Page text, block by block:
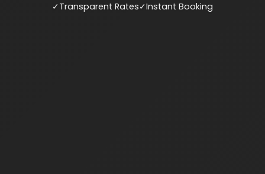
✓Transparent Rates✓Instant Booking